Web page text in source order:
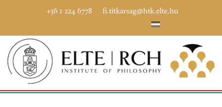
+36 1 224 6778 fi.titkarsag@htk.elte.hu